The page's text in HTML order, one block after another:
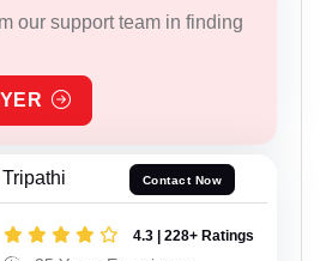
our support team in finding
Contact Now
4.3 | 228+ Ratings